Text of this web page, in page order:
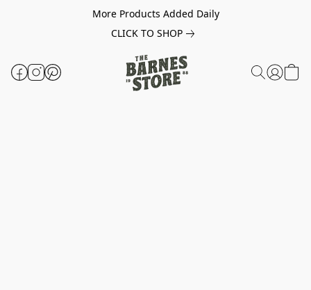
More Products Added Daily
CLICK TO SHOP